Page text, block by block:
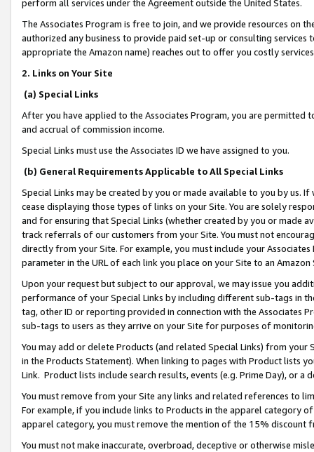
perform all services under the Agreement outside the United States.
The Associates Program is free to join, and we provide resources on
authorized any business to provide paid set-up or consulting
appropriate the Amazon name) reaches out to offer you costly
2. Links on Your Site
(a) Special Links
After you have applied to the Associates Program, you are permitted
and accrual of commission income.
Special Links must use the Associates ID we have assigned to you.
(b) General Requirements Applicable to All Special Links
Special Links may be created by you or made available to you by us.
cease displaying those types of links on your Site. You are solely
and for ensuring that Special Links (whether created by you or
track referrals of our customers from your Site. You must not
directly from your Site. For example, you must include your
parameter in the URL of each link you place on your Site to an
Upon your request but subject to our approval, we may issue you
performance of your Special Links by including different sub-tags in
tag, other ID or reporting provided in connection with the Associates
sub-tags to users as they arrive on your Site for purposes of
You may add or delete Products (and related Special Links) from
in the Products Statement). When linking to pages with Product lists
Link. Product lists include search results, events (e.g. Prime Day), or a
You must remove from your Site any links and related references to
For example, if you include links to Products in the apparel category
apparel category, you must remove the mention of the 15% discount
You must not make inaccurate, overbroad, deceptive or otherwise